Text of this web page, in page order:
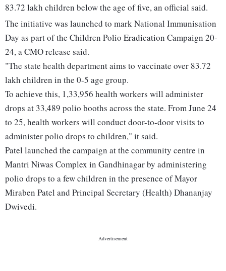
83.72 lakh children below the age of five, an official said.
The initiative was launched to mark National Immunisation
Day as part of the Children Polio Eradication Campaign 20-
24, a CMO release said.
"The state health department aims to vaccinate over 83.72
lakh children in the 0-5 age group.
To achieve this, 1,33,956 health workers will administer
drops at 33,489 polio booths across the state. From June 24
to 25, health workers will conduct door-to-door visits to
administer polio drops to children," it said.
Patel launched the campaign at the community centre in
Mantri Niwas Complex in Gandhinagar by administering
polio drops to a few children in the presence of Mayor
Miraben Patel and Principal Secretary (Health) Dhananjay
Dwivedi.